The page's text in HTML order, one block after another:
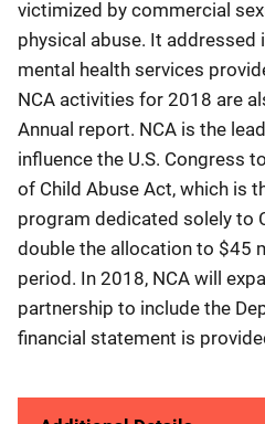
victimized by commercial
physical abuse. It addressed
mental health services
NCA activities for 2018 are
Annual report. NCA is the
influence the U.S. Congress
of Child Abuse Act, which is
program dedicated solely to
double the allocation to $45
period. In 2018, NCA will
partnership to include the
financial statement is